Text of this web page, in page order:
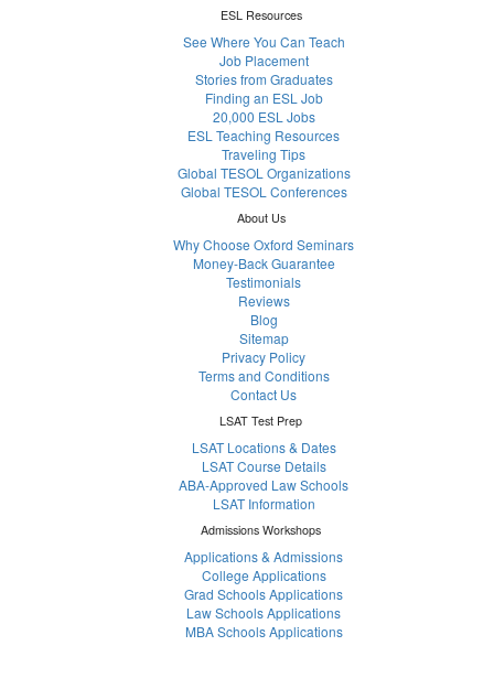
ESL Resources
See Where You Can Teach
Job Placement
Stories from Graduates
Finding an ESL Job
20,000 ESL Jobs
ESL Teaching Resources
Traveling Tips
Global TESOL Organizations
Global TESOL Conferences
About Us
Why Choose Oxford Seminars
Money-Back Guarantee
Testimonials
Reviews
Blog
Sitemap
Privacy Policy
Terms and Conditions
Contact Us
LSAT Test Prep
LSAT Locations & Dates
LSAT Course Details
ABA-Approved Law Schools
LSAT Information
Admissions Workshops
Applications & Admissions
College Applications
Grad Schools Applications
Law Schools Applications
MBA Schools Applications